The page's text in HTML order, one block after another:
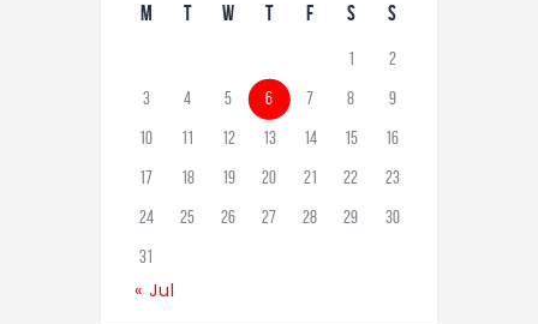
M T W T F S S
1 2
3 4 5 6 7 8 9
10 11 12 13 14 15 16
17 18 19 20 21 22 23
24 25 26 27 28 29 30
31
« Jul